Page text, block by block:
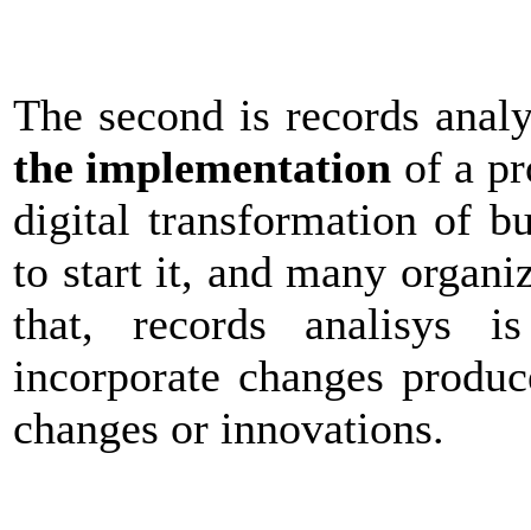
The second is records
the implementation of a
digital transformation of
to start it, and many
that, records analisys
incorporate changes
changes or innovations.